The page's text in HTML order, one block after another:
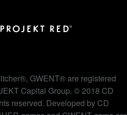
GWENT® are registered
Capital Group. © 2018 CD
reserved. Developed by CD